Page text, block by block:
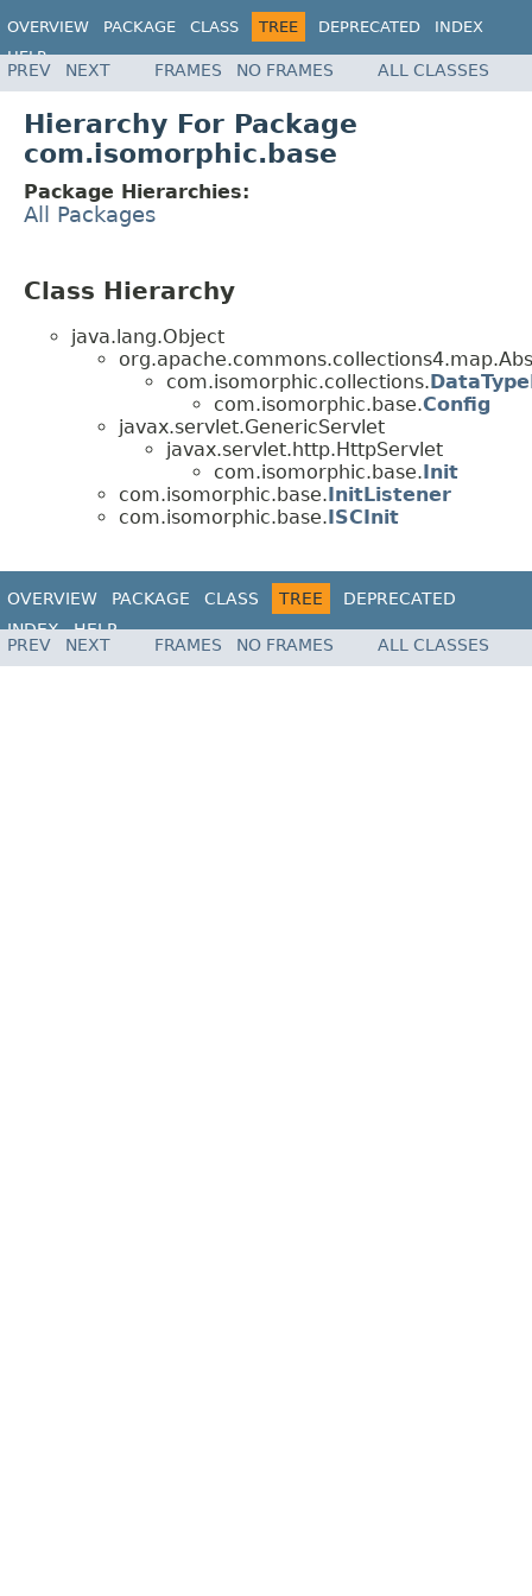
OVERVIEW PACKAGE CLASS TREE DEPRECATED
INDEX
HELP
PREV NEXT FRAMES NO FRAMES ALL CLASSES
Hierarchy For Package
com.isomorphic.base
Package Hierarchies:
All Packages
Class Hierarchy
java.lang.Object
com.isomorphic.collections.
com.isomorphic.base.Config
javax.servlet.GenericServlet
javax.servlet.http.HttpServlet
com.isomorphic.base.Init
com.isomorphic.base.InitListener
com.isomorphic.base.ISCInit
OVERVIEW PACKAGE CLASS TREE
DEPRECATED
INDEX
HELP
PREV
NEXT FRAMES NO FRAMES ALL CLASSES